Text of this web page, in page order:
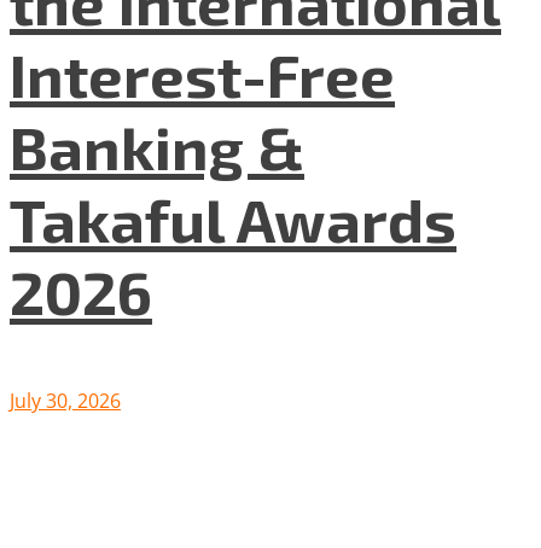
Interest-Free
Banking &
Takaful Awards
2026
July 30, 2026